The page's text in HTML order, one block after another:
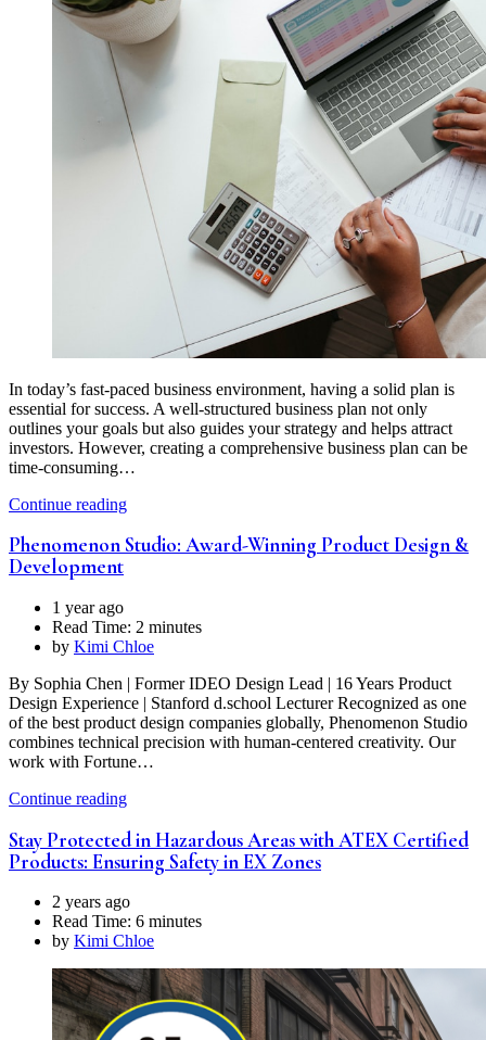
In today’s fast-paced business environment, having a solid plan is
essential for success. A well-structured business plan not only
outlines your goals but also guides your strategy and helps attract
investors. However, creating a comprehensive business plan can be
time-consuming…
Continue reading
Phenomenon Studio: Award-Winning Product Design &
Development
1 year ago
Read Time: 2 minutes
by Kimi Chloe
By Sophia Chen | Former IDEO Design Lead | 16 Years Product
Design Experience | Stanford d.school Lecturer Recognized as one
of the best product design companies globally, Phenomenon Studio
combines technical precision with human-centered creativity. Our
work with Fortune…
Continue reading
Stay Protected in Hazardous Areas with ATEX Certified
Products: Ensuring Safety in EX Zones
2 years ago
Read Time: 6 minutes
by Kimi Chloe